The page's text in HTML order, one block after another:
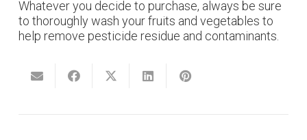
Whatever you decide to purchase, always be sure
to thoroughly wash your fruits and vegetables to
help remove pesticide residue and contaminants.